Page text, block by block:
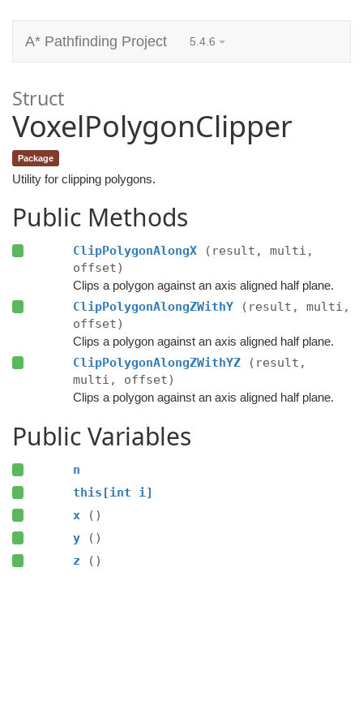
A* Pathfinding Project 5.4.6
Struct
VoxelPolygonClipper
Package
Utility for clipping polygons.
Public Methods
ClipPolygonAlongX
(result, multi,
offset)
Clips a polygon against an axis aligned half plane.
ClipPolygonAlongZWithY
(result, multi,
offset)
Clips a polygon against an axis aligned half plane.
ClipPolygonAlongZWithYZ
(result,
multi, offset)
Clips a polygon against an axis aligned half plane.
Public Variables
n
this[int i]
x
()
y
()
z
()